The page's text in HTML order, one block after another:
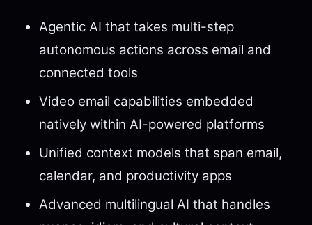
Agentic AI that takes multi-step
autonomous actions across email and
connected tools
Video email capabilities embedded
natively within AI-powered platforms
Unified context models that span email,
calendar, and productivity apps
Advanced multilingual AI that handles